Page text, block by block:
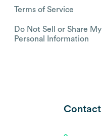
Terms of Service
Do Not Sell or Share My
Personal Information
Contact